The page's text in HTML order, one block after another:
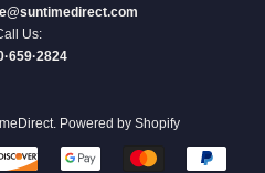
Us:
. Powered by Shopify
Payment